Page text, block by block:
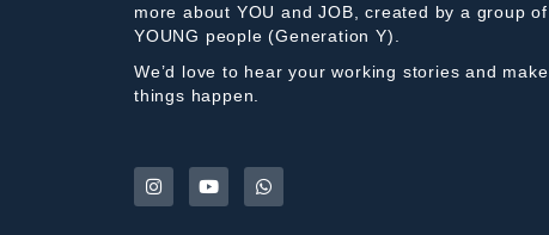
more about YOU and JOB, created by a group of
YOUNG people (Generation Y).
We’d love to hear your working stories and make
things happen.